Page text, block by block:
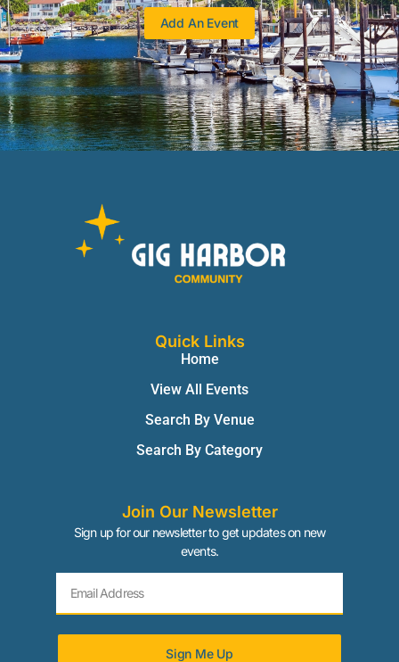
Add An Event
Quick Links
Home
View All Events
Search By Venue
Search By Category
Join Our Newsletter
Sign up for our newsletter to get updates on new
events.
Sign Me Up